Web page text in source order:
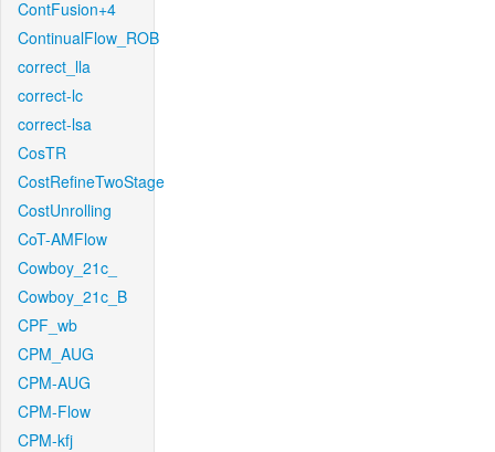
ContFusion+4
ContinualFlow_ROB
correct_lla
correct-lc
correct-lsa
CosTR
CostRefineTwoStage
CostUnrolling
CoT-AMFlow
Cowboy_21c_
Cowboy_21c_B
CPF_wb
CPM_AUG
CPM-AUG
CPM-Flow
CPM-kfj